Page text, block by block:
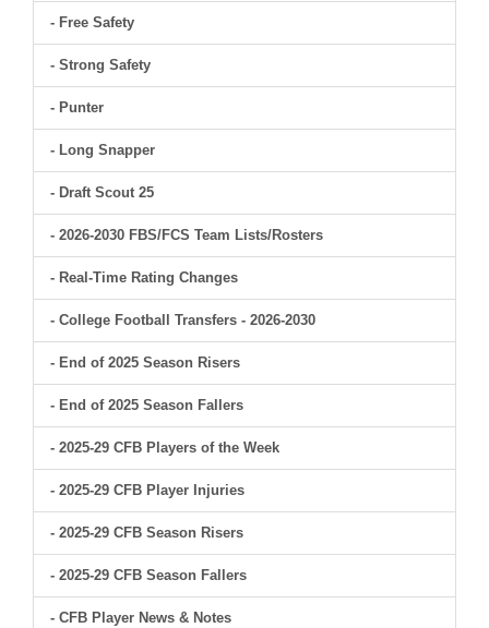
- Free Safety
- Strong Safety
- Punter
- Long Snapper
- Draft Scout 25
- 2026-2030 FBS/FCS Team Lists/Rosters
- Real-Time Rating Changes
- College Football Transfers - 2026-2030
- End of 2025 Season Risers
- End of 2025 Season Fallers
- 2025-29 CFB Players of the Week
- 2025-29 CFB Player Injuries
- 2025-29 CFB Season Risers
- 2025-29 CFB Season Fallers
- CFB Player News & Notes